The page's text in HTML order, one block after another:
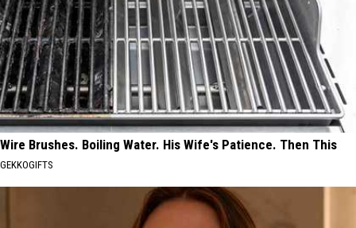
Wire Brushes. Boiling Water. His Wife's Patience. Then This
GEKKOGIFTS